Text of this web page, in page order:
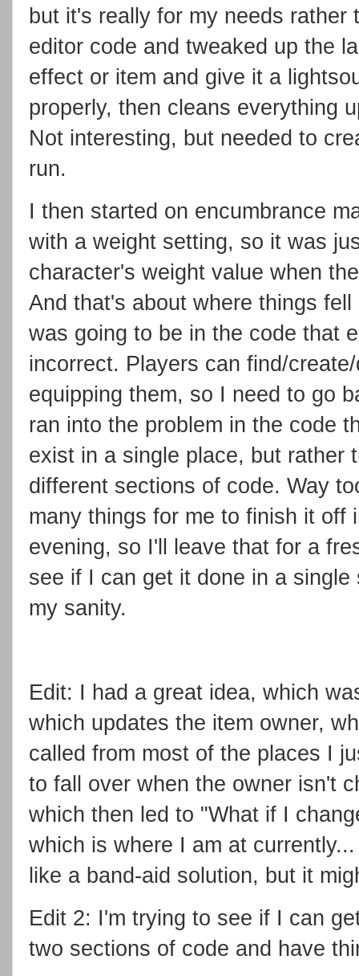
but it's really for my needs
editor code and tweaked up the
effect or item and give it a
properly, then cleans everything
Not interesting, but needed to
run.
I then started on encumbrance
with a weight setting, so it was
character's weight value when
And that's about where things
was going to be in the code that
incorrect. Players can find/
equipping them, so I need to go
ran into the problem in the code
exist in a single place, but rather
different sections of code. Way
many things for me to finish it off
evening, so I'll leave that for a
see if I can get it done in a
my sanity.
Edit: I had a great idea, which
which updates the item owner,
called from most of the places I
to fall over when the owner isn't
which then led to "What if I
which is where I am at
like a band-aid solution, but it
Edit 2: I'm trying to see if I can
two sections of code and have